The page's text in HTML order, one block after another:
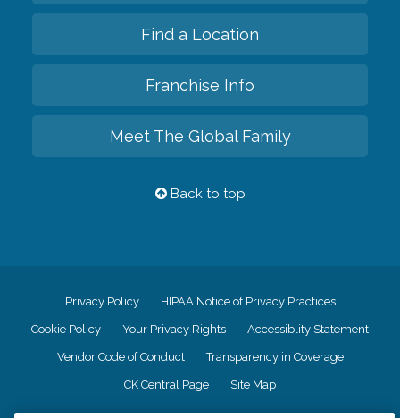
Find a Location
Franchise Info
Meet The Global Family
Back to top
Privacy Policy HIPAA Notice of Privacy Practices
Cookie Policy Your Privacy Rights Accessiblity Statement
Vendor Code of Conduct Transparency in Coverage
CK Central Page Site Map